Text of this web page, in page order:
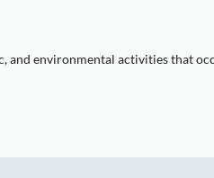
environmental activities that